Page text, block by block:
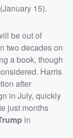
15).
be out of
two decades on
a book, though
Harris
after
in July, quickly
just months
in